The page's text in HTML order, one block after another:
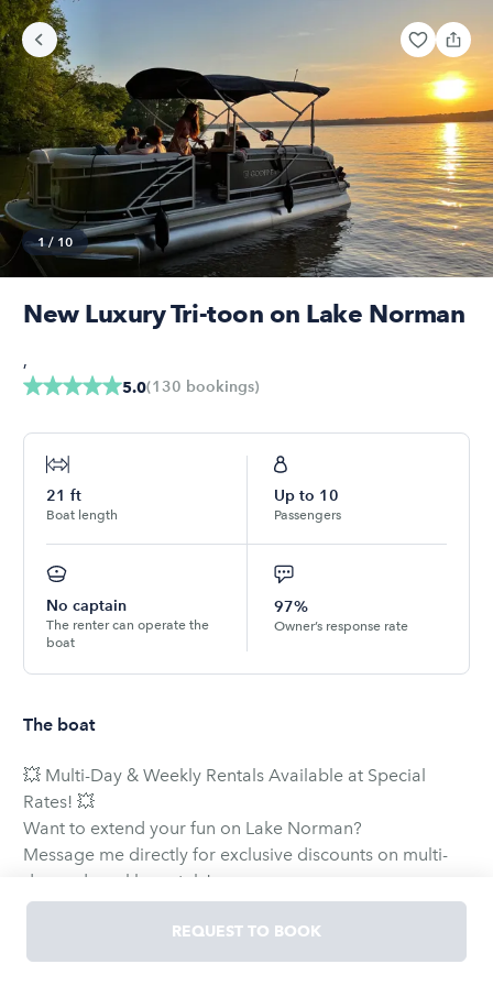
1/ 10
New Luxury Tri-toon on Lake Norman
5.0(130 bookings)
,
21 ft
Boat length
Up to 10
Passengers
No captain
The renter can operate the
boat
97%
Owner’s response rate
The boat
💥 Multi-Day & Weekly Rentals Available at Special
Rates! 💥
Want to extend your fun on Lake Norman?
Message me directly for exclusive discounts on multi-
day and weekly rentals!
🏆 The Ultimate Lake Norman Experience
Skip the hassle—we offer DELIVERY of the boat directly
to your dock for a seamless and stress-free start to your
REQUEST TO BOOK